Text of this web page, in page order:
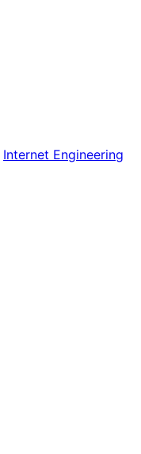
Internet Engineering